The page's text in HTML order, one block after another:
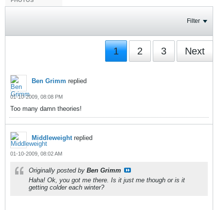
Filter
1 2 3 Next
Ben Grimm replied
01-10-2009, 08:08 PM
Too many damn theories!
Middleweightreplied
01-10-2009, 08:02 AM
Originally posted by Ben Grimm
Haha! Ok, you got me there. Is it just me though or is it
getting colder each winter?